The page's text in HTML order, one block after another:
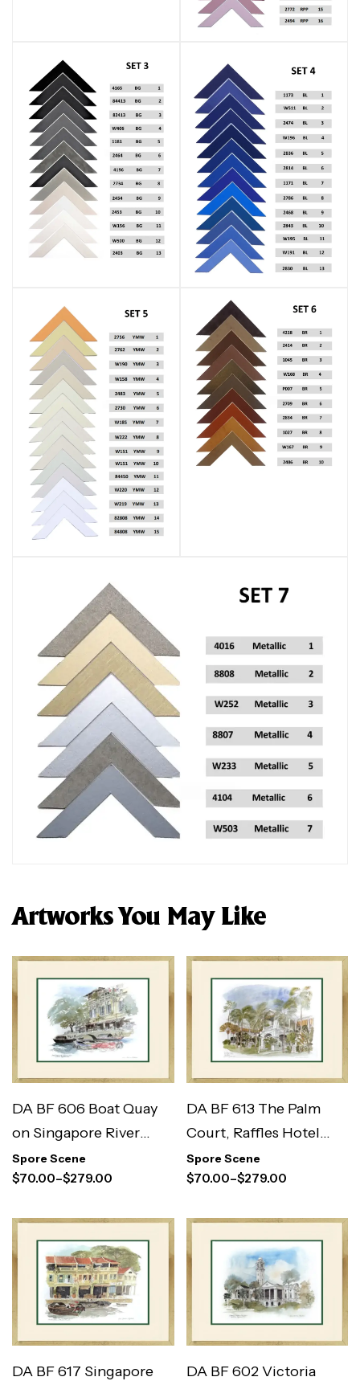
Artworks You May Like
DA BF 606 Boat Quay
on Singapore River
(S/N Limited Edition)
Spore Scene
$70.00–$279.00
DA BF 613 The Palm
Court, Raffles Hotel
(S/N Limited Edition)
Spore Scene
$70.00–$279.00
DA BF 617 Singapore
DA BF 602 Victoria